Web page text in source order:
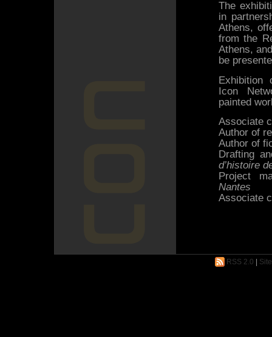
The
in
Athens,
from the
Athens,
be
Exhibition
Icon
painted
Associate
Author of
Author of
Drafting
d’histoire
Project
Nantes
Associate
RSS 2.0